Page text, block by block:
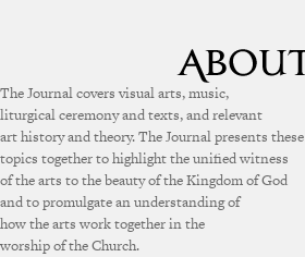
The Journal covers visual arts, music,
liturgical ceremony and texts, and relevant
art history and theory. The Journal presents these
topics together to highlight the unified witness
of the arts to the beauty of the Kingdom of God
and to promulgate an understanding of
how the arts work together in the
worship of the Church.